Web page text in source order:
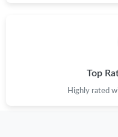
Top
Highly rated